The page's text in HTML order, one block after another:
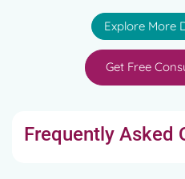
Explore More
Get Free
Frequently Asked